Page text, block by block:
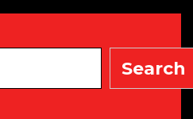
Search